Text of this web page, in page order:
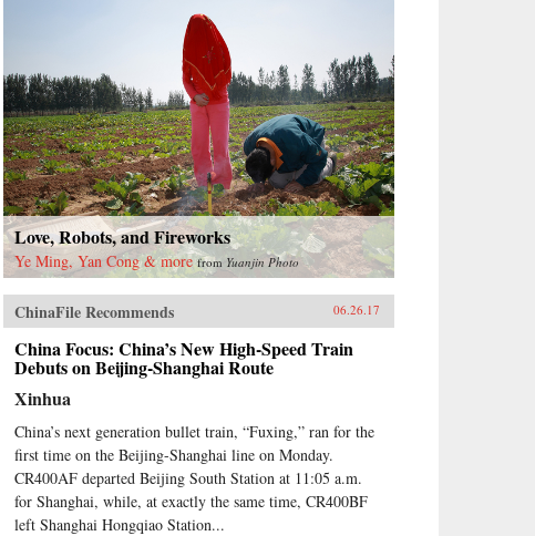
Love, Robots, and Fireworks
Ye Ming, Yan Cong & more fromYuanjin Photo
ChinaFile Recommends 06.26.17
China Focus: China’s New High-Speed Train
Debuts on Beijing-Shanghai Route
Xinhua
China’s next generation bullet train, “Fuxing,” ran for the
first time on the Beijing-Shanghai line on Monday.
CR400AF departed Beijing South Station at 11:05 a.m.
for Shanghai, while, at exactly the same time, CR400BF
left Shanghai Hongqiao Station...